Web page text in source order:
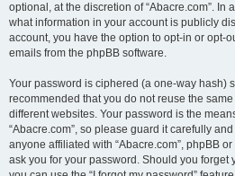
optional, at the discretion of “Abacre.com”. In
what information in your account is publicly
account, you have the option to opt-in or opt-
emails from the phpBB software.
Your password is ciphered (a one-way hash)
recommended that you do not reuse the
different websites. Your password is the
“Abacre.com”, so please guard it carefully
anyone affiliated with “Abacre.com”, phpBB
ask you for your password. Should you forget